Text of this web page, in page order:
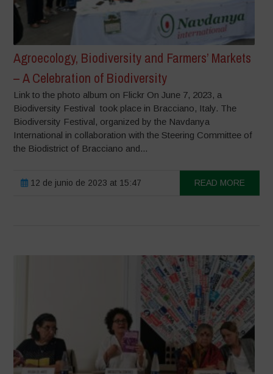
Agroecology, Biodiversity and Farmers’ Markets
– A Celebration of Biodiversity
Link to the photo album on Flickr On June 7, 2023, a
Biodiversity Festival took place in Bracciano, Italy. The
Biodiversity Festival, organized by the Navdanya
International in collaboration with the Steering Committee of
the Biodistrict of Bracciano and...
12 de junio de 2023 at 15:47 READ MORE